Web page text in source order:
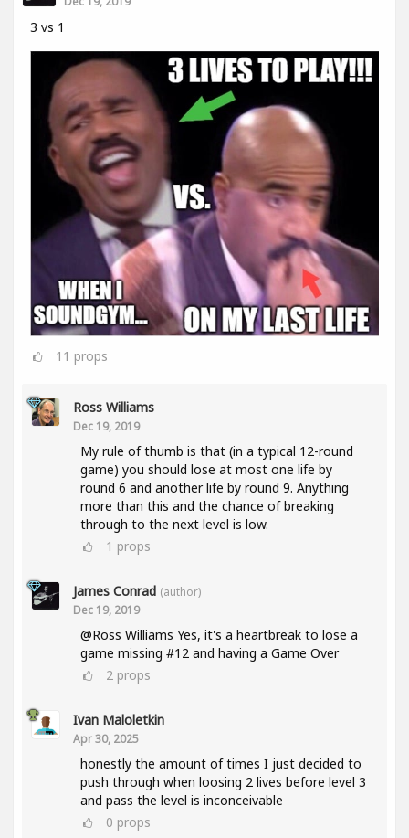
3 vs 1
11 props
Ross Williams
Dec 19, 2019
My rule of thumb is that (in a typical 12-round
game) you should lose at most one life by
round 6 and another life by round 9. Anything
more than this and the chance of breaking
through to the next level is low.
1 props
James Conrad (author)
Dec 19, 2019
@Ross Williams Yes, it's a heartbreak to lose a
game missing #12 and having a Game Over
2 props
Ivan Maloletkin
Apr 30, 2025
honestly the amount of times I just decided to
push through when loosing 2 lives before level 3
and pass the level is inconceivable
0 props